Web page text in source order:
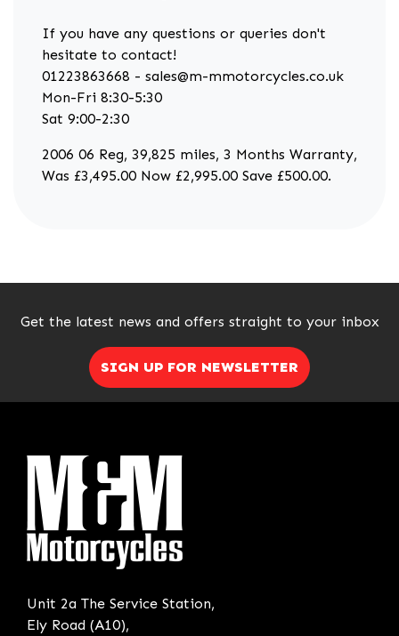
If you have any questions or queries don't
hesitate to contact!
01223863668 - sales@m-mmotorcycles.co.uk
Mon-Fri 8:30-5:30
Sat 9:00-2:30
2006 06 Reg, 39,825 miles, 3 Months Warranty,
Was £3,495.00 Now £2,995.00 Save £500.00.
Get the latest news and offers straight to your inbox
SIGN UP FOR NEWSLETTER
Unit 2a The Service Station,
Ely Road (A10),